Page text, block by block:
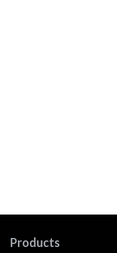
Products